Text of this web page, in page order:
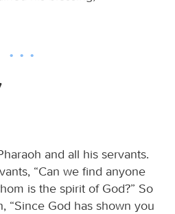
and all his servants.
“Can we find anyone
is the spirit of God?” So
“Since God has shown you